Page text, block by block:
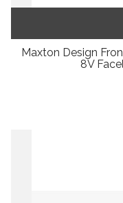
Maxton Design
8V